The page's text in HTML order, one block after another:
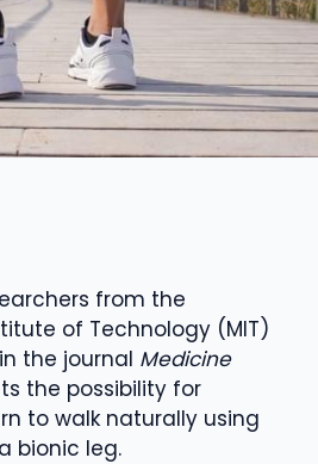
from the
of Technology (MIT)
the journal Medicine
the possibility for
to walk naturally using
bionic leg.